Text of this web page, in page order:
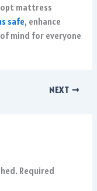
mattress
safe, enhance
mind for everyone
NEXT
Required